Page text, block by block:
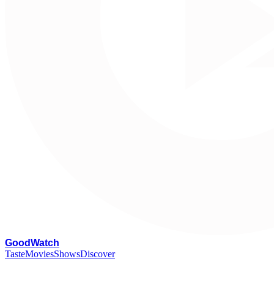
GoodWatch
TasteMoviesShowsDiscover